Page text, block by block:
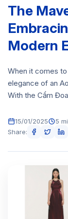
The
Modern
When it comes
elegance of an
With the Cẩm
15/01/2025
5
Share: